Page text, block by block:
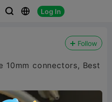
  Log In
Follow
10mm connectors, Best